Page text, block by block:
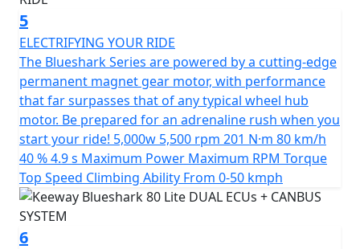
unbeatable value.
*OTR charges plus £100 includes the first registration
fee, road fund licence, number plate and PDI Warranty
12 months, Roadside Assistance is available for Only
£49 .
*Finance subject to terms and conditions
5
ELECTRIFYING YOUR RIDE
The Blueshark Series are powered by a cutting-edge
permanent magnet gear motor, with performance
that far surpasses that of any typical wheel hub
motor. Be prepared for an adrenaline rush when you
start your ride! 5,000w 5,500 rpm 201 N·m 80 km/h
40 % 4.9 s Maximum Power Maximum RPM Torque
Top Speed Climbing Ability From 0-50 kmph
6